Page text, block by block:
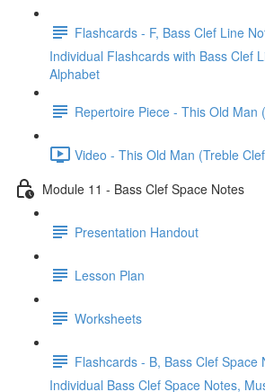
Flashcards - F, Bass Clef Line
Individual Flashcards with Bass Clef
Alphabet
Repertoire Piece - This Old Man
Video - This Old Man (Treble
Module 11 - Bass Clef Space Notes
Presentation Handout
Lesson Plan
Worksheets
Flashcards - B, Bass Clef Space
Individual Bass Clef Space Notes,